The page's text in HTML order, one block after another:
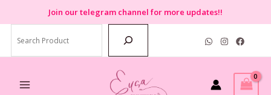
to
content
Join our telegram channel for more updates!!